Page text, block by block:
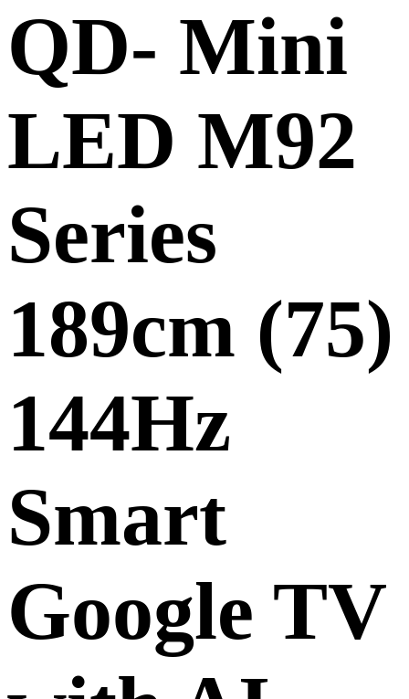
QD- Mini
LED M92
Series
189cm (75)
144Hz
Smart
Google TV